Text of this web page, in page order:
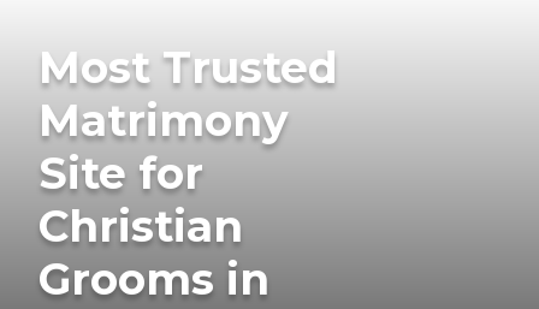
Most Trusted
Matrimony
Site for
Christian
Grooms in